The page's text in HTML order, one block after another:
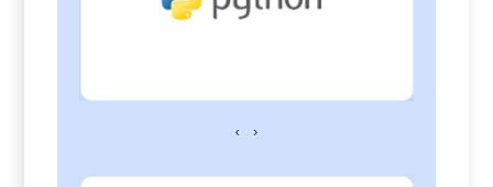
‹ ›